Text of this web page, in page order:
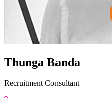
Thunga Banda
Recruitment Consultant